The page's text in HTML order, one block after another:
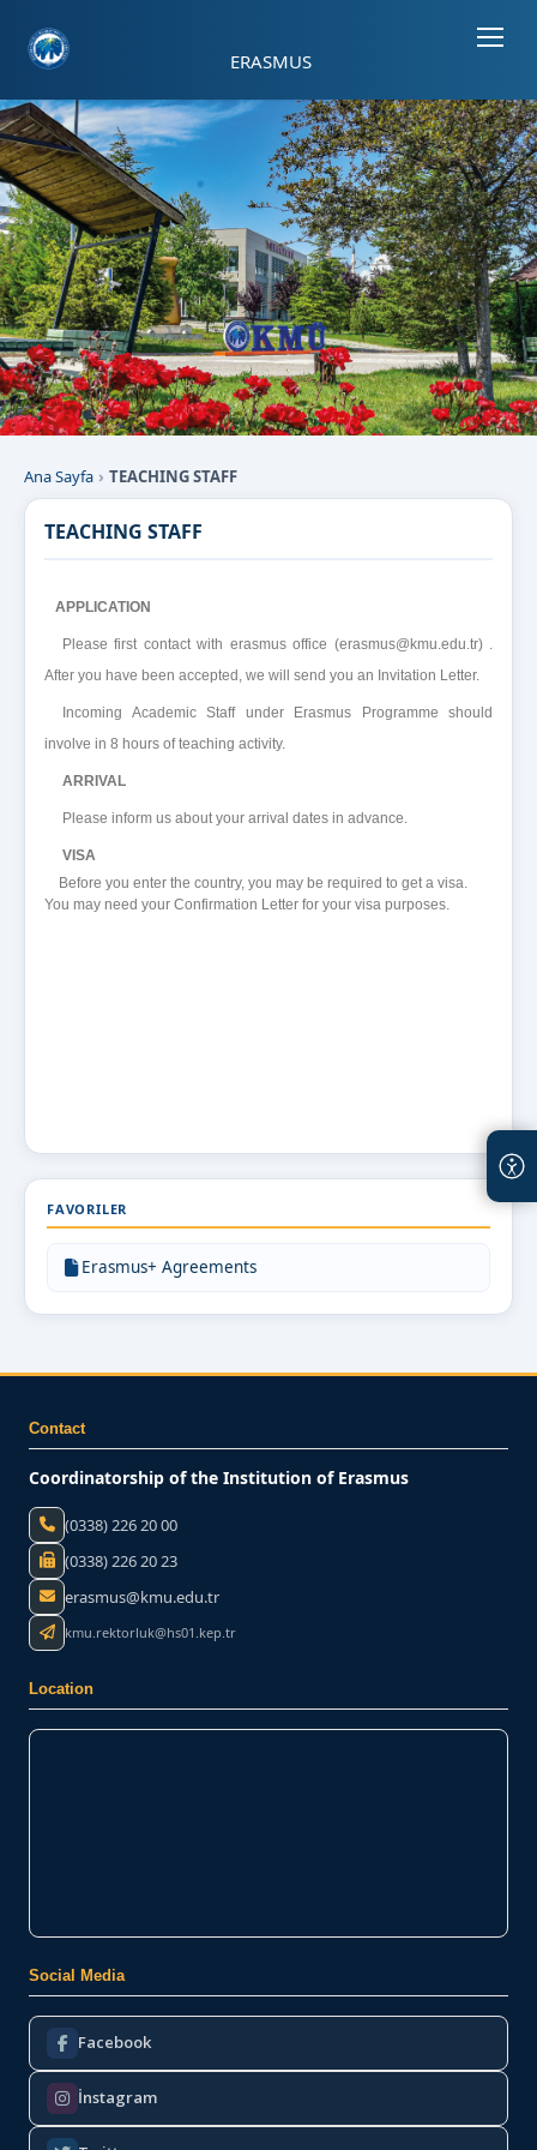
ERASMUS
Ana Sayfa TEACHING STAFF
TEACHING STAFF
APPLICATION
Please first contact with erasmus office (erasmus@kmu.edu.tr) .
After you have been accepted, we will send you an Invitation Letter.
Incoming Academic Staff under Erasmus Programme should
involve in 8 hours of teaching activity.
ARRIVAL
Please inform us about your arrival dates in advance.
VISA
Before you enter the country, you may be required to get a visa.
You may need your Confirmation Letter for your visa purposes.
FAVORILER
Erasmus+ Agreements
Contact
Coordinatorship of the Institution of Erasmus
(0338) 226 20 00
(0338) 226 20 23
erasmus@kmu.edu.tr
kmu.rektorluk@hs01.kep.tr
Location
Social Media
Facebook
İnstagram